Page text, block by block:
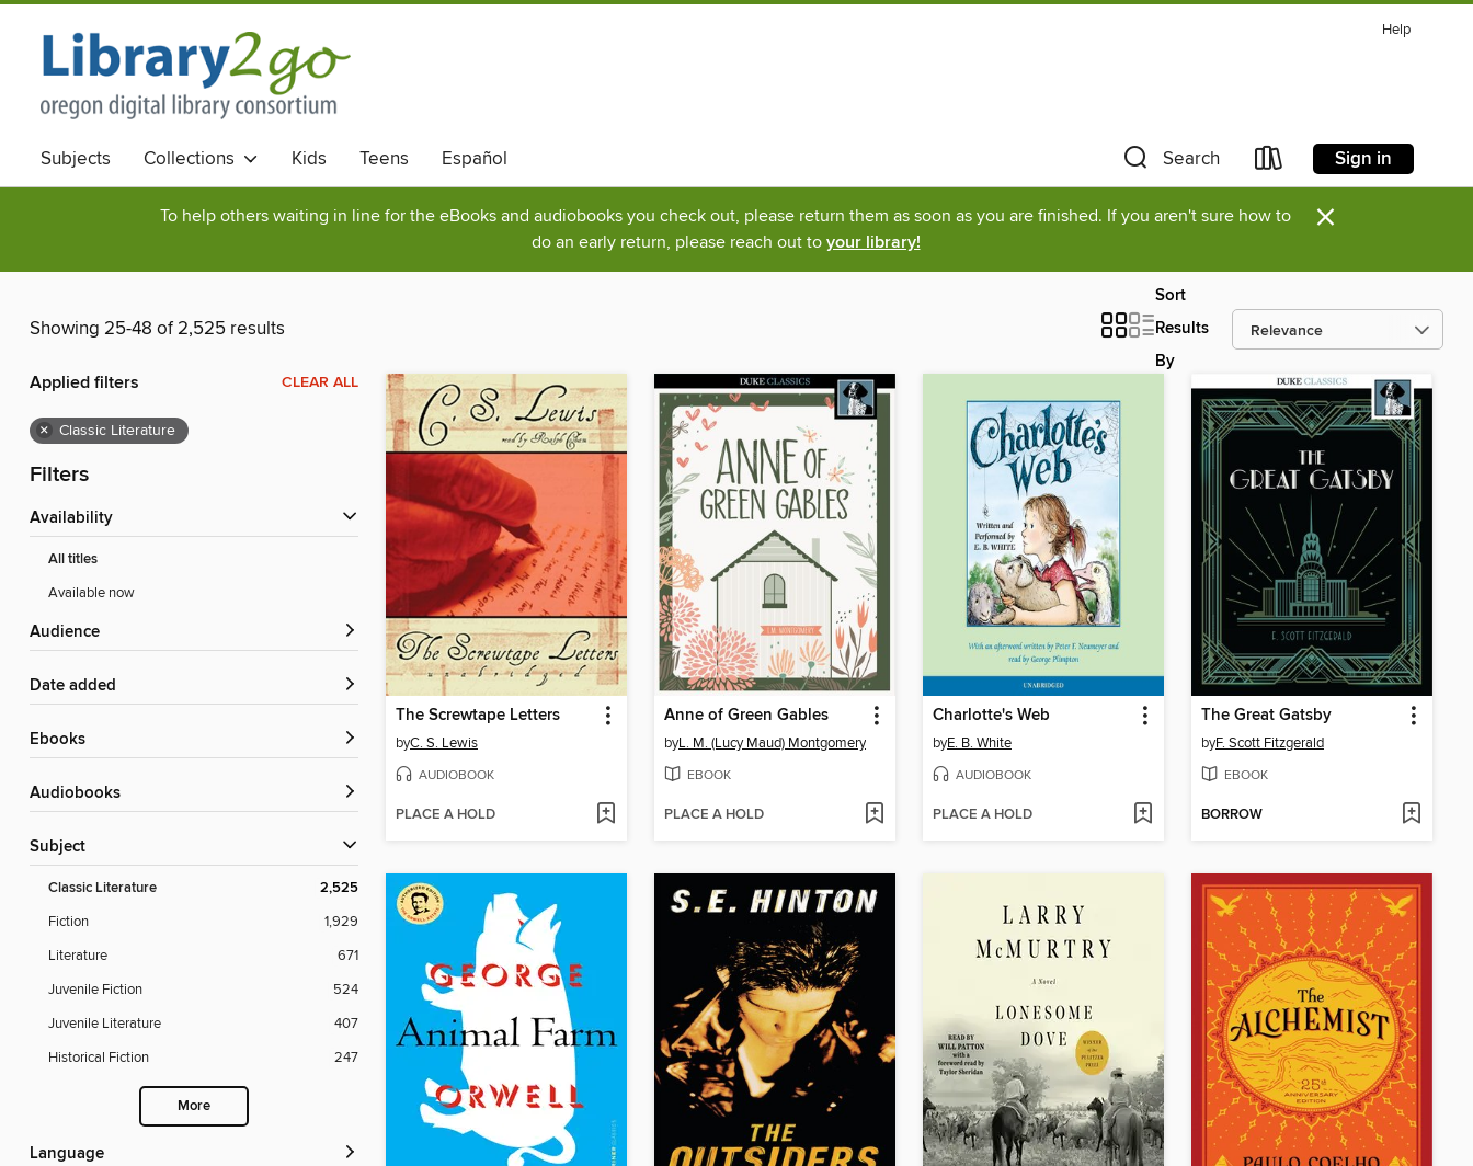
Help
Subjects Collections Kids Teens Español Search Sign in
To help others waiting in line for the eBooks and audiobooks you check out, please return them as soon as you are finished. If you aren't sure how to
do an early return, please reach out to your library! ×
Showing 25-48 of 2,525 results
Sort
Results
By
Applied filters CLEAR ALL
× Classic Literature
Filters
Availability
All titles
Available now
Audience
Date added
ebooks
Audiobooks
Subject
Classic Literature 2,525
Fiction
1,929
Literature
671
Juvenile Fiction
524
Juvenile Literature
407
Historical Fiction
247
More
Language
The Screwtape Letters
byC. S. Lewis
AUDIOBOOK
PLACE A HOLD
Anne of Green Gables
byL. M. (Lucy Maud) Montgomery
EBOOK
PLACE A HOLD
Charlotte's Web
byE. B. White
AUDIOBOOK
PLACE A HOLD
The Great Gatsby
byF. Scott Fitzgerald
EBOOK
BORROW